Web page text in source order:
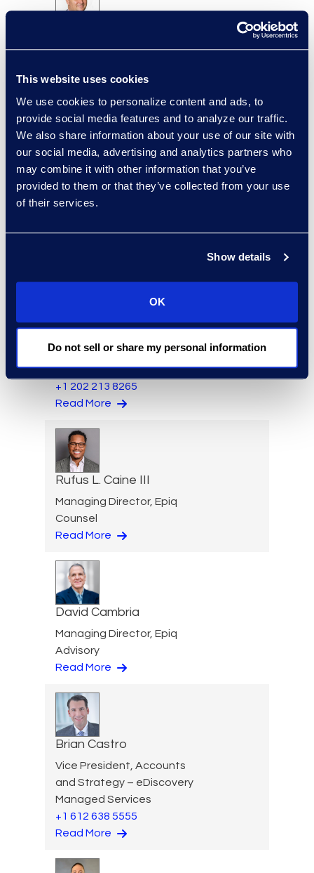
This website uses cookies
We use cookies to personalize content and ads, to
provide social media features and to analyze our traffic.
We also share information about your use of our site with
our social media, advertising and analytics partners who
may combine it with other information that you’ve
provided to them or that they’ve collected from your use
of their services.
Show details
OK
Do not sell or share my personal information
Edward Burke
Senior Vice President,
Document Review Solutions
Read More
Investigations Practice
Group
+1 202 213 8265
Read More
Rufus L. Caine III
Managing Director, Epiq
Counsel
Read More
David Cambria
Managing Director, Epiq
Advisory
Read More
Brian Castro
Vice President, Accounts
and Strategy – eDiscovery
Managed Services
+1 612 638 5555
Read More